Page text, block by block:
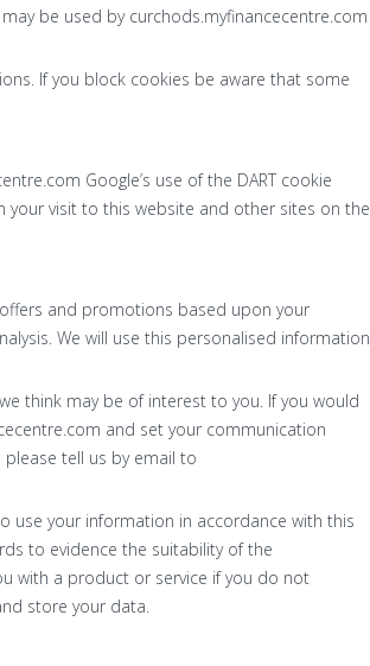
be used by curchods.myfinancecentre.com
If you block cookies be aware that some
Google’s use of the DART cookie
visit to this website and other sites on the
and promotions based upon your
We will use this personalised information
think may be of interest to you. If you would
and set your communication
please tell us by email to
use your information in accordance with this
to evidence the suitability of the
with a product or service if you do not
store your data.